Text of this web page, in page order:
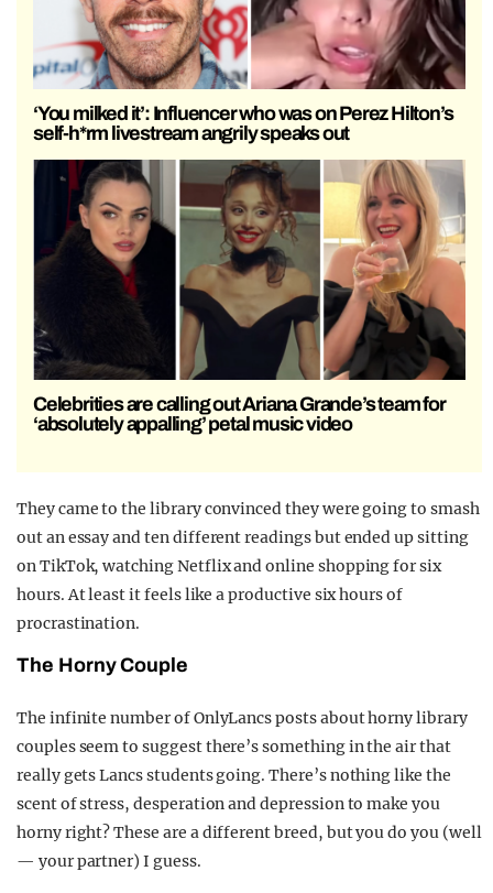
‘You milked it’: Influencer who was on Perez Hilton’s
self-h*rm livestream angrily speaks out
Celebrities are calling out Ariana Grande’s team for
‘absolutely appalling’ petal music video
They came to the library convinced they were going to smash
out an essay and ten different readings but ended up sitting
on TikTok, watching Netflix and online shopping for six
hours. At least it feels like a productive six hours of
procrastination.
The Horny Couple
The infinite number of OnlyLancs posts about horny library
couples seem to suggest there’s something in the air that
really gets Lancs students going. There’s nothing like the
scent of stress, desperation and depression to make you
horny right? These are a different breed, but you do you (well
— your partner) I guess.